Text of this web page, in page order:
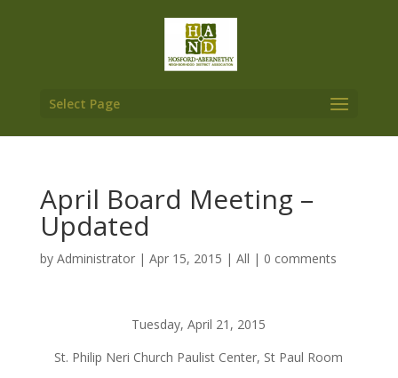
Select Page
April Board Meeting –
Updated
by Administrator| Apr 15, 2015 | All | 0 comments
Tuesday, April 21, 2015
St. Philip Neri Church Paulist Center, St Paul Room